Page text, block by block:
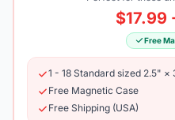
$17.99
Free
1 - 18 Standard sized 2.5"
Free Magnetic Case
Free Shipping (USA)